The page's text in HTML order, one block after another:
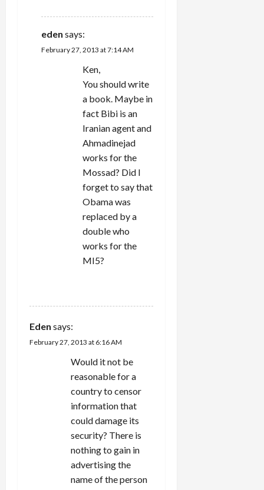
eden says:
February 27, 2013 at 7:14 AM
Ken,
You should write
a book. Maybe in
fact Bibi is an
Iranian agent and
Ahmadinejad
works for the
Mossad? Did I
forget to say that
Obama was
replaced by a
double who
works for the
MI5?
Eden says:
February 27, 2013 at 6:16 AM
Would it not be
reasonable for a
country to censor
information that
could damage its
security? There is
nothing to gain in
advertising the
name of the person